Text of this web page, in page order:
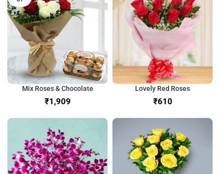
Mix Roses & Chocolate
₹
Lovely Red Roses
₹